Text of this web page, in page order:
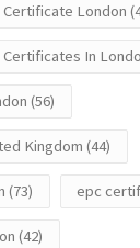
London
In
(56)
Kingdom (44)
(73) epc
(42)